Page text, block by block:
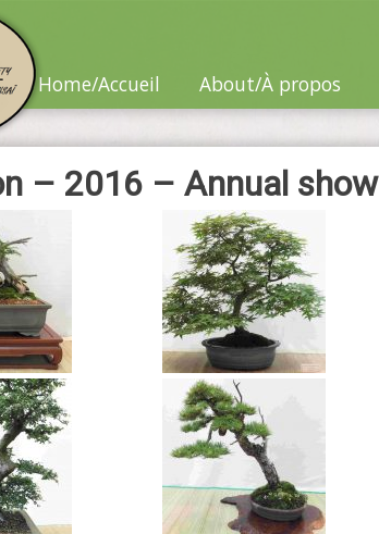
Home/Accueil About/À propos
– 2016 – Annual show